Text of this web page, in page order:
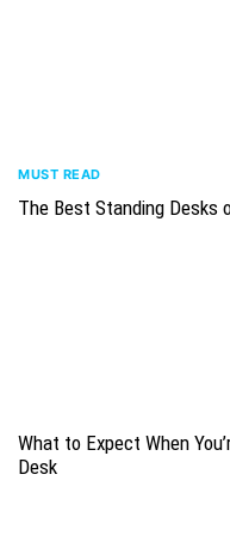
MUST READ
The Best Standing Desks
What to Expect When
Desk